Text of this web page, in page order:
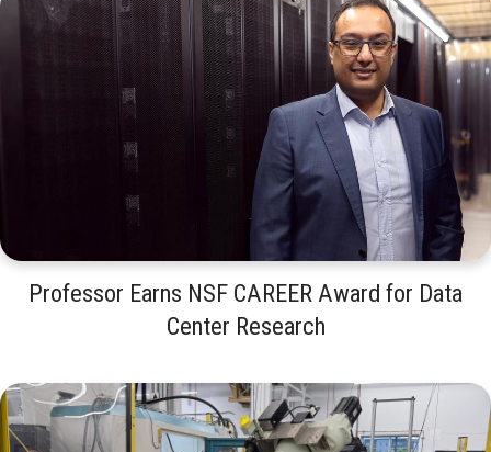
Professor Earns NSF CAREER Award for Data
Center Research